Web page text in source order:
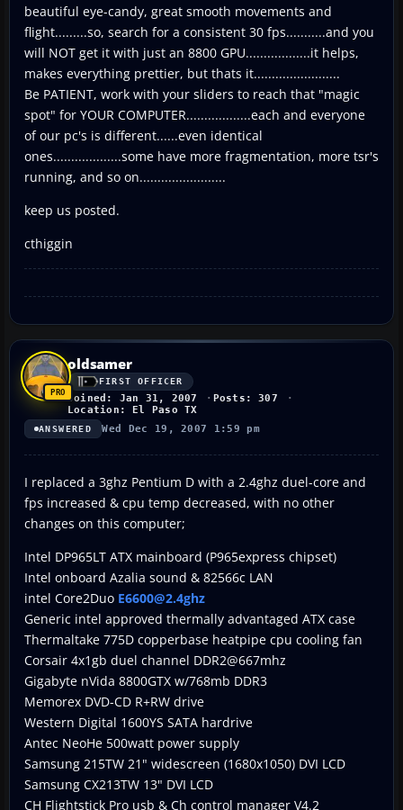
beautiful eye-candy, great smooth movements and
flight.........so, search for a consistent 30 fps...........and you
will NOT get it with just an 8800 GPU..................it helps,
makes everything prettier, but thats it........................
Be PATIENT, work with your sliders to reach that "magic
spot" for YOUR COMPUTER..................each and everyone
of our pc's is different......even identical
ones...................some have more fragmentation, more tsr's
running, and so on........................
keep us posted.
cthiggin
oldsamer
FIRST OFFICER
Joined: Jan 31, 2007
Posts: 307
Location: El Paso TX
ANSWERED Wed Dec 19, 2007 1:59 pm
I replaced a 3ghz Pentium D with a 2.4ghz duel-core and
fps increased & cpu temp decreased, with no other
changes on this computer;
Intel DP965LT ATX mainboard (P965express chipset)
Intel onboard Azalia sound & 82566c LAN
intel Core2Duo E6600@2.4ghz
Generic intel approved thermally advantaged ATX case
Thermaltake 775D copperbase heatpipe cpu cooling fan
Corsair 4x1gb duel channel DDR2@667mhz
Gigabyte nVida 8800GTX w/768mb DDR3
Memorex DVD-CD R+RW drive
Western Digital 1600YS SATA hardrive
Antec NeoHe 500watt power supply
Samsung 215TW 21" widescreen (1680x1050) DVI LCD
Samsung CX213TW 13" DVI LCD
CH Flightstick Pro usb & Ch control manager V4.2